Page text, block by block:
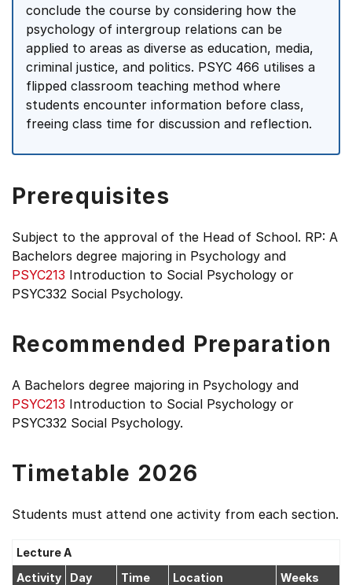
conclude the course by considering how the
psychology of intergroup relations can be
applied to areas as diverse as education, media,
criminal justice, and politics. PSYC 466 utilises a
flipped classroom teaching method where
students encounter information before class,
freeing class time for discussion and reflection.
Prerequisites
Subject to the approval of the Head of School. RP: A
Bachelors degree majoring in Psychology and
PSYC213 Introduction to Social Psychology or
PSYC332 Social Psychology.
Recommended Preparation
A Bachelors degree majoring in Psychology and
PSYC213 Introduction to Social Psychology or
PSYC332 Social Psychology.
Timetable 2026
Students must attend one activity from each section.
Lecture A
Activity
Day Time Location Weeks